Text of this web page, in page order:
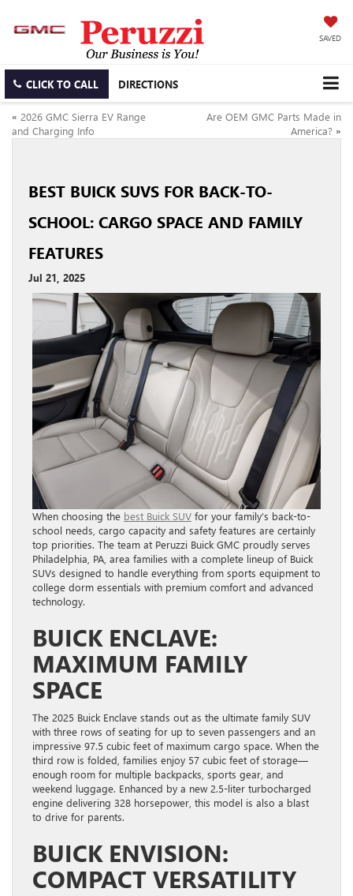
SAVED
CLICK TO CALL DIRECTIONS
« 2026 GMC Sierra EV Range
and Charging Info
Are OEM GMC Parts Made in
America? »
BEST BUICK SUVS FOR BACK-TO-
SCHOOL: CARGO SPACE AND FAMILY
FEATURES
Jul 21, 2025
When choosing the best Buick SUV for your family’s back-to-
school needs, cargo capacity and safety features are certainly
top priorities. The team at Peruzzi Buick GMC proudly serves
Philadelphia, PA, area families with a complete lineup of Buick
SUVs designed to handle everything from sports equipment to
college dorm essentials with premium comfort and advanced
technology.
BUICK ENCLAVE:
MAXIMUM FAMILY
SPACE
The 2025 Buick Enclave stands out as the ultimate family SUV
with three rows of seating for up to seven passengers and an
impressive 97.5 cubic feet of maximum cargo space. When the
third row is folded, families enjoy 57 cubic feet of storage—
enough room for multiple backpacks, sports gear, and
weekend luggage. Enhanced by a new 2.5-liter turbocharged
engine delivering 328 horsepower, this model is also a blast
to drive for parents.
BUICK ENVISION:
COMPACT VERSATILITY